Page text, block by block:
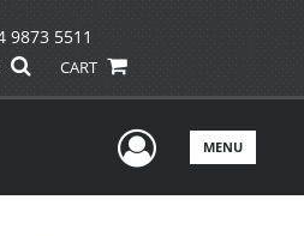
9873 5511
CART
UserMENU